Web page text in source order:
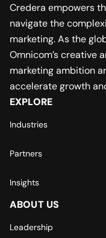
Credera empowers
navigate the
marketing. As the
Omnicom’s creative
marketing ambition
accelerate growth
EXPLORE
Industries
Partners
Insights
ABOUT US
Leadership